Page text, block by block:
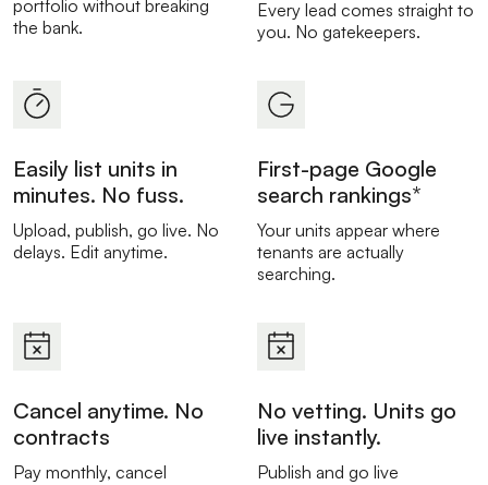
portfolio without breaking
the bank.
Every lead comes straight to
you. No gatekeepers.
Easily list units in
minutes. No fuss.
Upload, publish, go live. No
delays. Edit anytime.
First-page Google
search rankings*
Your units appear where
tenants are actually
searching.
Cancel anytime. No
contracts
Pay monthly, cancel
No vetting. Units go
live instantly.
Publish and go live